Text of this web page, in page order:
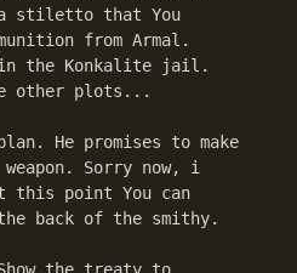
a stiletto that You
from Armal.
in the Konkalite jail.
other plots...
Sorry now, i
this point You can
back of the smithy.